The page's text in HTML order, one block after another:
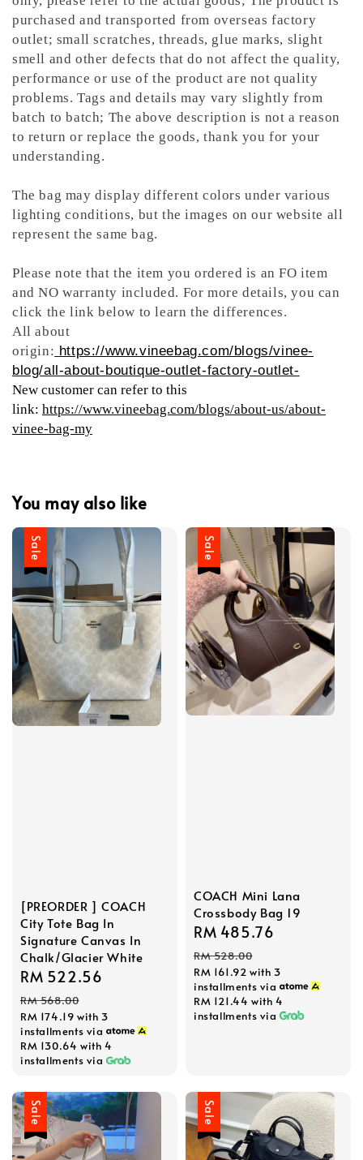
purchased and transported from overseas factory
outlet; small scratches, threads, glue marks, slight
smell and other defects that do not affect the quality,
performance or use of the product are not quality
problems. Tags and details may vary slightly from
batch to batch; The above description is not a reason
to return or replace the goods, thank you for your
understanding.
The bag may display different colors under various
lighting conditions, but the images on our website all
represent the same bag.
Please note that the item you ordered is an FO item
and NO warranty included. For more details, you can
click the link below to learn the differences.
All about
origin: https://www.vineebag.com/blogs/vinee-
blog/all-about-boutique-outlet-factory-outlet-
New customer can refer to this
link: https://www.vineebag.com/blogs/about-us/about-
vinee-bag-my
You may also like
Sale
[PREORDER ] COACH
City Tote Bag In
Signature Canvas In
Chalk/Glacier White
Sale
price
RM 522.56
RM 568.00
RM 174.19 with 3
installments via
RM 130.64 with 4
installments via
Sale
COACH Mini Lana
Crossbody Bag 19
Sale
price
RM 485.76
RM 528.00
RM 161.92 with 3
installments via
RM 121.44 with 4
installments via
Sale Sale